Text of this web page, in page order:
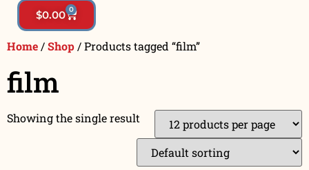
$0.00 0
Home/Shop/ Products tagged “film”
film
Showing the single result